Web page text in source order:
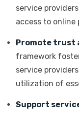
service
access to online
Promote trust
framework
service
utilization of
Support